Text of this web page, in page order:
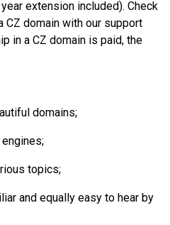
extension included). Check
domain with our support
in a CZ domain is paid, the
domains;
topics;
and equally easy to hear by